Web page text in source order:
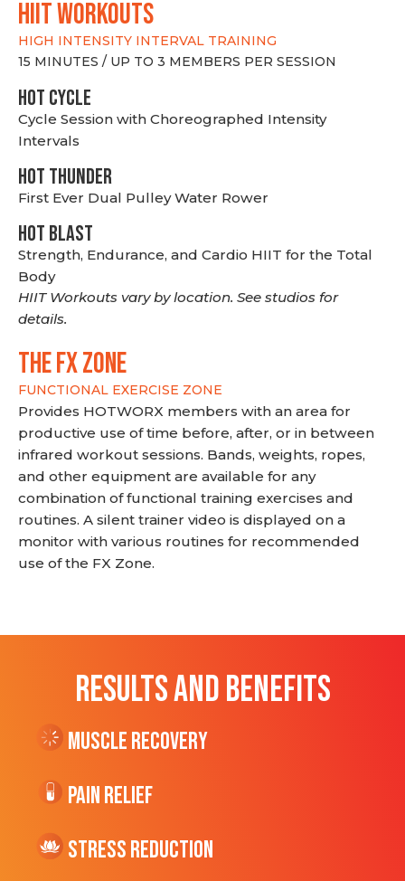
hiit WORKOUTS
HIGH INTENSITY INTERVAL TRAINING
15 MINUTES / UP TO 3 MEMBERS PER SESSION
HOT CYCLE
Cycle Session with Choreographed Intensity
Intervals
HOT THUNDER
First Ever Dual Pulley Water Rower
HOT BLAST
Strength, Endurance, and Cardio HIIT for the Total
Body
HIIT Workouts vary by location. See studios for
details.
THE FX ZONE
FUNCTIONAL EXERCISE ZONE
Provides HOTWORX members with an area for
productive use of time before, after, or in between
infrared workout sessions. Bands, weights, ropes,
and other equipment are available for any
combination of functional training exercises and
routines. A silent trainer video is displayed on a
monitor with various routines for recommended
use of the FX Zone.
RESULTS AND BENEFITS
Muscle Recovery
Pain Relief
Stress Reduction